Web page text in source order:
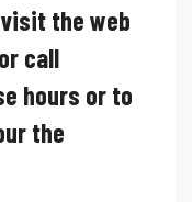
the web
call
hours or to
the